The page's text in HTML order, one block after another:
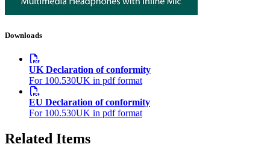
Downloads
UK Declaration of conformity
For 100.530UK in pdf format
EU Declaration of conformity
For 100.530UK in pdf format
Related Items